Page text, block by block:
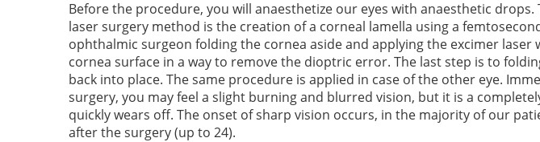
Before the procedure, you will anaesthetize our eyes with anaesthetic drops.
laser surgery method is the creation of a corneal lamella using a
ophthalmic surgeon folding the cornea aside and applying the excimer laser
cornea surface in a way to remove the dioptric error. The last step is to
back into place. The same procedure is applied in case of the other eye.
surgery, you may feel a slight burning and blurred vision, but it is a
quickly wears off. The onset of sharp vision occurs, in the majority of our
after the surgery (up to 24).